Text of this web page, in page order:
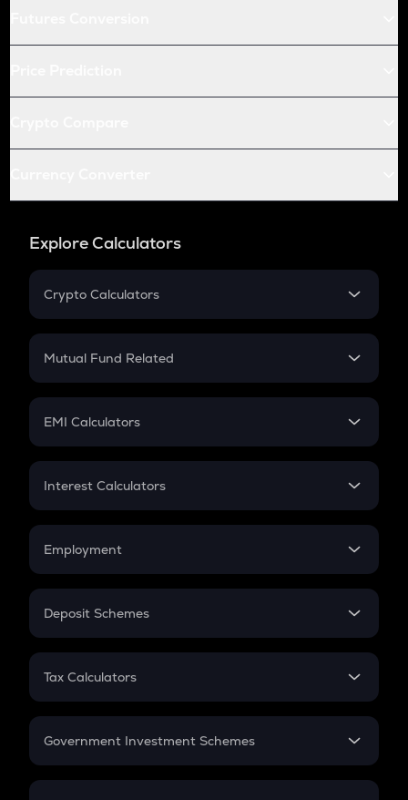
Explore Calculators
Crypto Calculators
Crypto SIP Calculator
Crypto Futures
Mutual Fund Related
Mutual Fund
EMI Calculators
EMI
Credit Card EMI
Interest Calculators
Compound Interest
Employment
In-Hand Salary
PPF
Gratuity
Retirement
Deposit Schemes
FD
Tax Calculators
GST
Government Investment Schemes
Sukanya Samriddhu Yojana